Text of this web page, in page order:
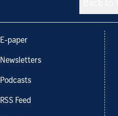
E-paper
Newsletters
Podcasts
RSS Feed